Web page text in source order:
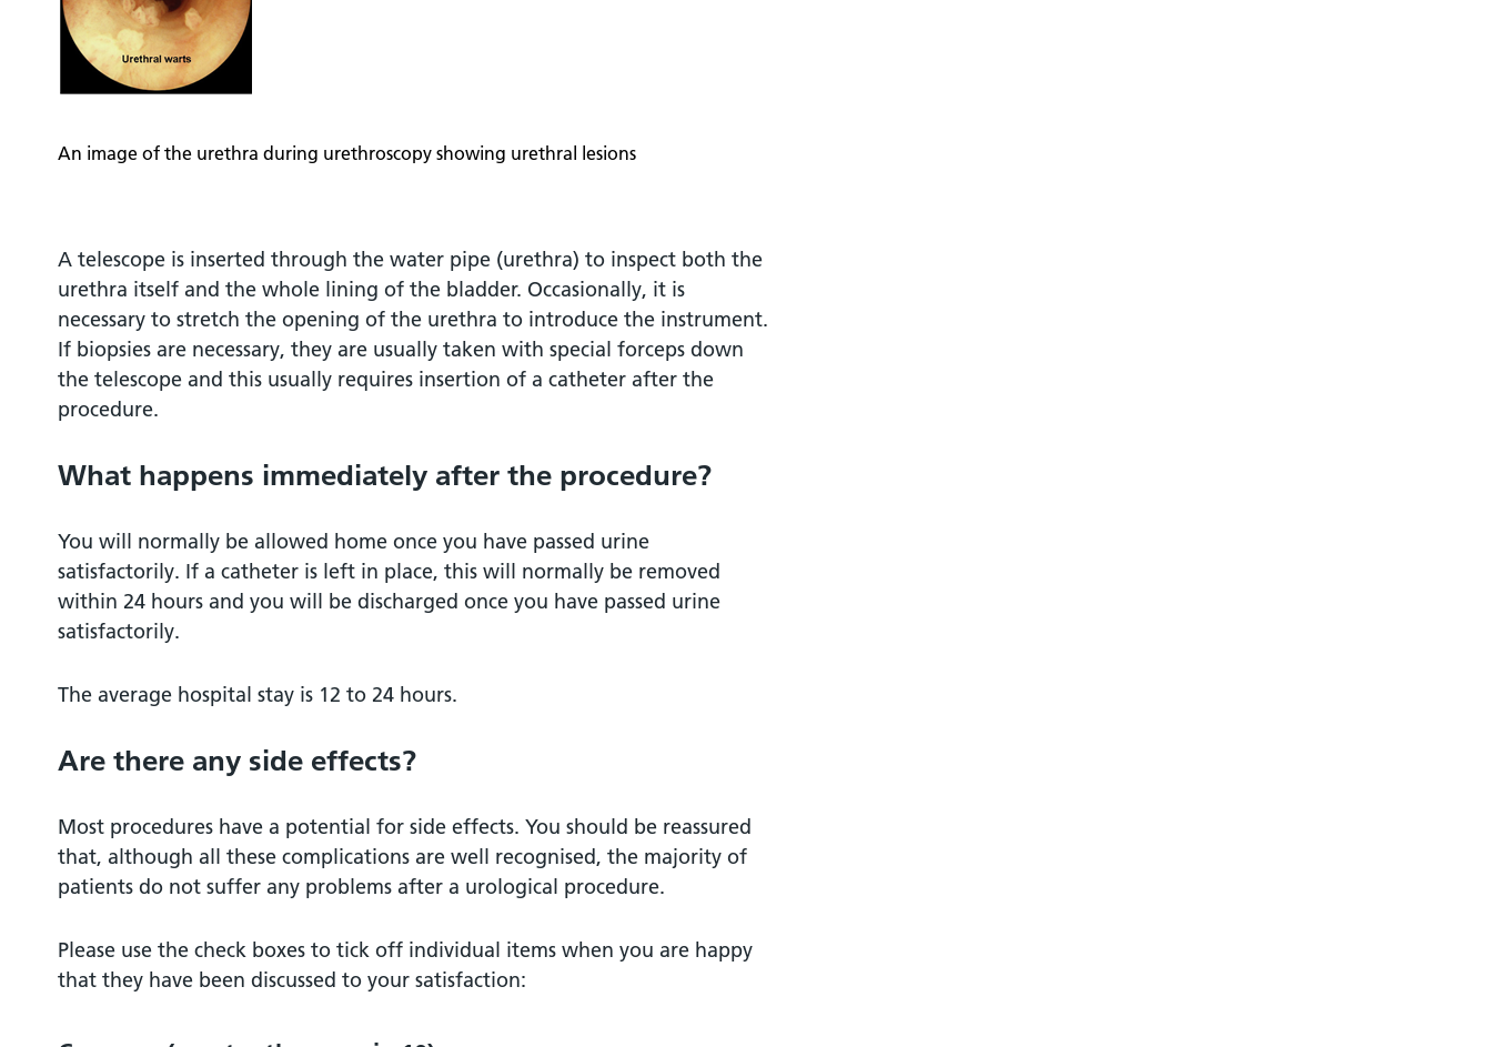
An image of the urethra during urethroscopy showing urethral lesions
A telescope is inserted through the water pipe (urethra) to inspect both the
urethra itself and the whole lining of the bladder. Occasionally, it is
necessary to stretch the opening of the urethra to introduce the instrument.
If biopsies are necessary, they are usually taken with special forceps down
the telescope and this usually requires insertion of a catheter after the
procedure.
What happens immediately after the procedure?
You will normally be allowed home once you have passed urine
satisfactorily. If a catheter is left in place, this will normally be removed
within 24 hours and you will be discharged once you have passed urine
satisfactorily.
The average hospital stay is 12 to 24 hours.
Are there any side effects?
Most procedures have a potential for side effects. You should be reassured
that, although all these complications are well recognised, the majority of
patients do not suffer any problems after a urological procedure.
Please use the check boxes to tick off individual items when you are happy
that they have been discussed to your satisfaction: